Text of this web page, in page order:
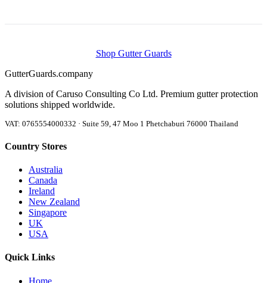
Shop Gutter Guards
GutterGuards.company
A division of Caruso Consulting Co Ltd. Premium gutter protection
solutions shipped worldwide.
VAT: 0765554000332 · Suite 59, 47 Moo 1 Phetchaburi 76000 Thailand
Country Stores
Australia
Canada
Ireland
New Zealand
Singapore
UK
USA
Quick Links
Home